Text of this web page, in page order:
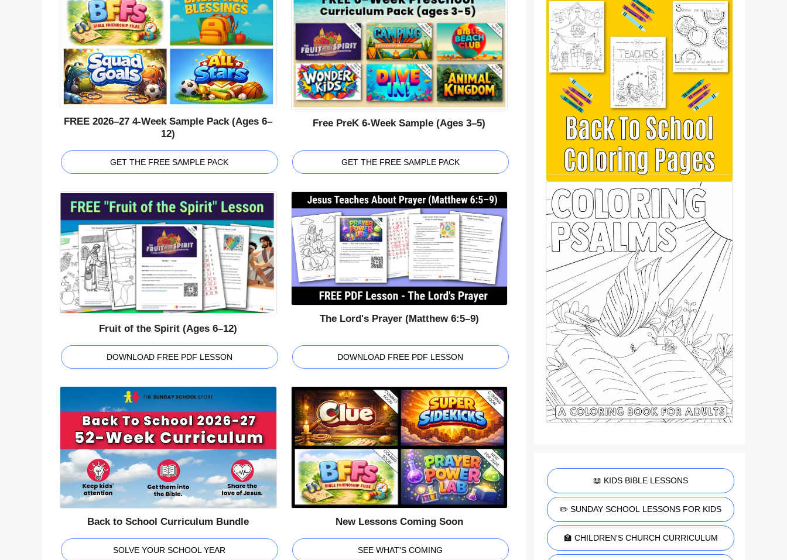
FREE 2026–27 4-Week Sample Pack (Ages 6–
12)
GET THE FREE SAMPLE PACK
Free PreK 6-Week Sample (Ages 3–5)
GET THE FREE SAMPLE PACK
Fruit of the Spirit (Ages 6–12)
DOWNLOAD FREE PDF LESSON
The Lord's Prayer (Matthew 6:5–9)
DOWNLOAD FREE PDF LESSON
Back to School Curriculum Bundle
SOLVE YOUR SCHOOL YEAR
New Lessons Coming Soon
SEE WHAT'S COMING
📖 KIDS BIBLE LESSONS
✏️ SUNDAY SCHOOL LESSONS FOR KIDS
🏫 CHILDREN'S CHURCH CURRICULUM